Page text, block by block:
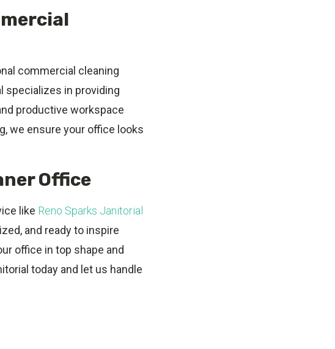
commercial cleaning
specializes in providing
productive workspace
we ensure your office looks
Office
like Reno Sparks Janitorial
and ready to inspire
office in top shape and
today and let us handle